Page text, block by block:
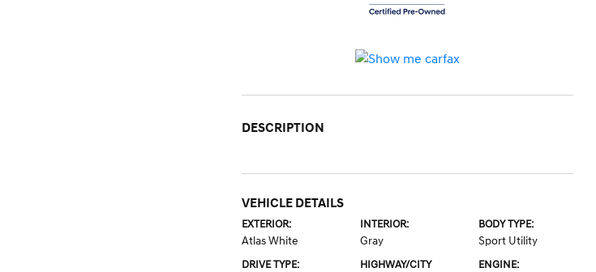
DESCRIPTION
VEHICLE DETAILS
EXTERIOR:
Atlas White
INTERIOR:
Gray
BODY TYPE:
Sport Utility
DRIVE TYPE:
HIGHWAY/CITY
ENGINE: